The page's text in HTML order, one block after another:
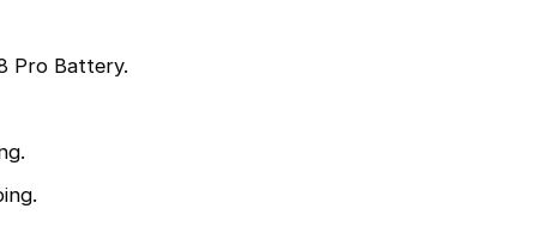
Pro Battery.